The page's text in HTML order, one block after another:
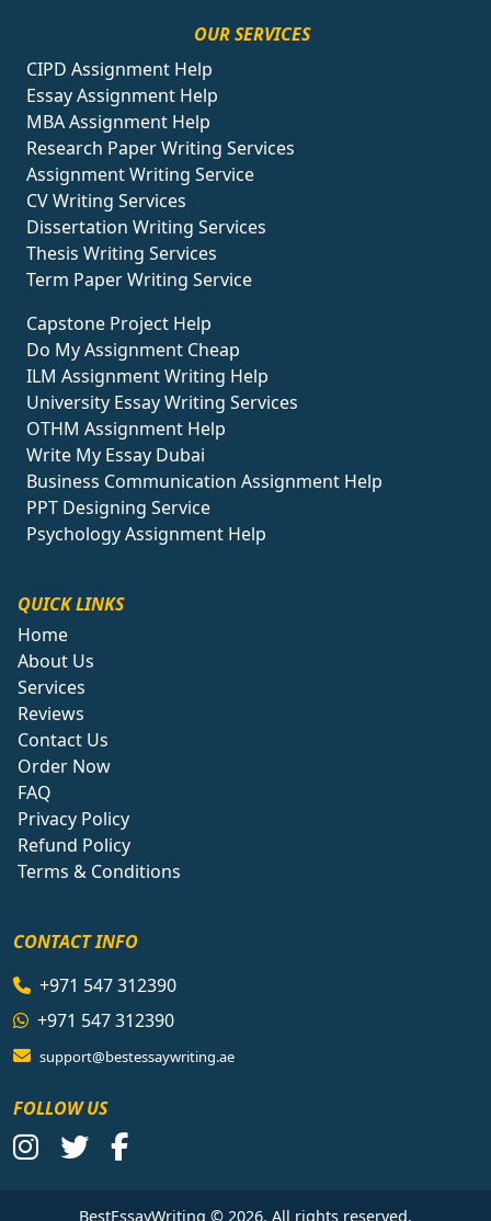
OUR SERVICES
CIPD Assignment Help
Essay Assignment Help
MBA Assignment Help
Research Paper Writing Services
Assignment Writing Service
CV Writing Services
Dissertation Writing Services
Thesis Writing Services
Term Paper Writing Service
Capstone Project Help
Do My Assignment Cheap
ILM Assignment Writing Help
University Essay Writing Services
OTHM Assignment Help
Write My Essay Dubai
Business Communication Assignment Help
PPT Designing Service
Psychology Assignment Help
QUICK LINKS
Home
About Us
Services
Reviews
Contact Us
Order Now
FAQ
Privacy Policy
Refund Policy
Terms & Conditions
CONTACT INFO
+971 547 312390
+971 547 312390
support@bestessaywriting.ae
FOLLOW US
BestEssayWriting © 2026. All rights reserved.